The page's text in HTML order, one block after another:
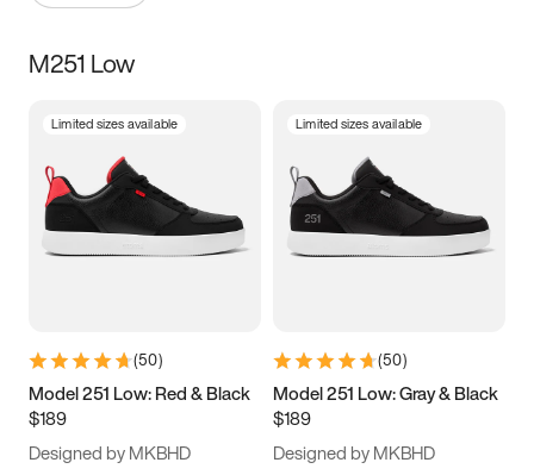
Size
5 5.5 6
7 7.5 8 8.5
11 11.5 12
13
M251 Low
Limited sizes available
(50)
Model 251 Low: Red & Black
$189
Designed by MKBHD
Limited sizes available
(50)
Model 251 Low: Gray & Black
$189
Designed by MKBHD